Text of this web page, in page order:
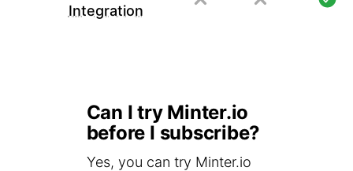
Integration
Can I try Minter.io
before I subscribe?
Yes, you can try Minter.io